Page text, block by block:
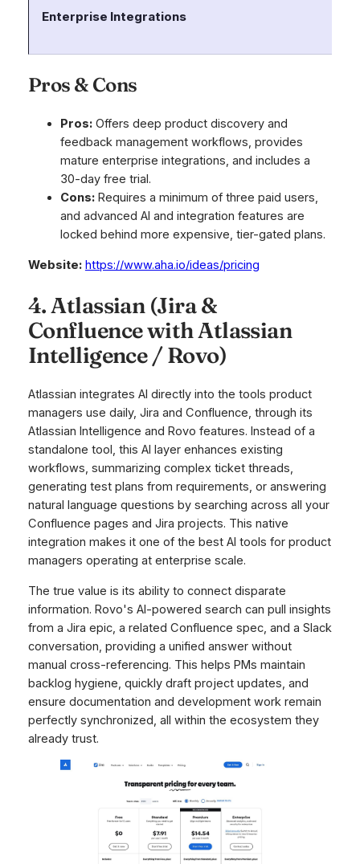
Enterprise Integrations
Pros & Cons
Pros:Offers deep product discovery and
feedback management workflows, provides
mature enterprise integrations, and includes a
30-day free trial.
Cons:Requires a minimum of three paid users,
and advanced AI and integration features are
locked behind more expensive, tier-gated plans.
Website: https://www.aha.io/ideas/pricing
4. Atlassian (Jira &
Confluence with Atlassian
Intelligence / Rovo)
Atlassian integrates AI directly into the tools product
managers use daily, Jira and Confluence, through its
Atlassian Intelligence and Rovo features. Instead of a
standalone tool, this AI layer enhances existing
workflows, summarizing complex ticket threads,
generating test plans from requirements, or answering
natural language questions by searching across all your
Confluence pages and Jira projects. This native
integration makes it one of the best AI tools for product
managers operating at enterprise scale.
The true value is its ability to connect disparate
information. Rovo's AI-powered search can pull insights
from a Jira epic, a related Confluence spec, and a Slack
conversation, providing a unified answer without
manual cross-referencing. This helps PMs maintain
backlog hygiene, quickly draft project updates, and
ensure documentation and development work remain
perfectly synchronized, all within the ecosystem they
already trust.